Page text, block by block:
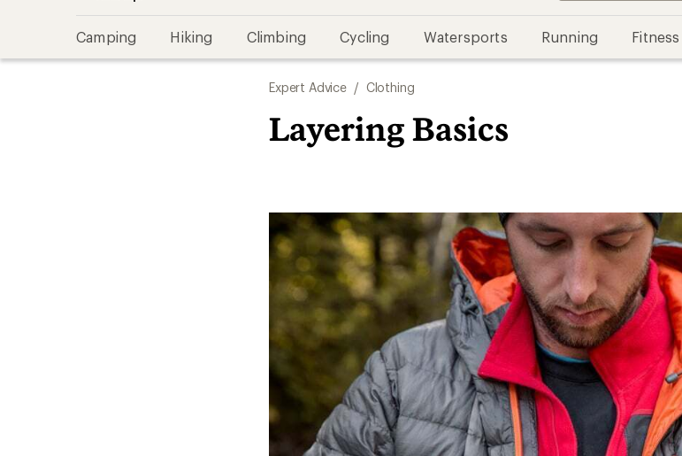
Camping Hiking Climbing Cycling Watersports Running Fitness
Expert Advice / Clothing
Layering Basics